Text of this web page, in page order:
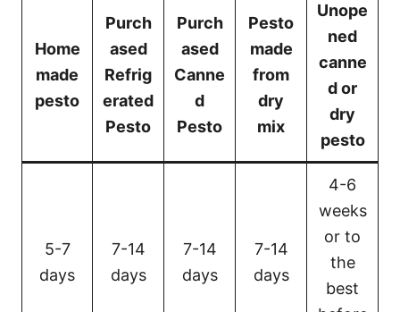
Home
made
pesto
Purch
ased
Refrig
erated
Pesto
Purch
ased
Canne
d
Pesto
Pesto
made
from
dry
mix
Unope
ned
canne
d or
dry
pesto
5-7
days
7-14
days
7-14
days
7-14
days
4-6
weeks
or to
the
best